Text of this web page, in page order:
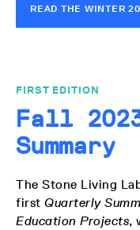
READ THE WINTER
FIRST EDITION
Fall
Summary
The Stone Living
first Quarterly
Education Projects,